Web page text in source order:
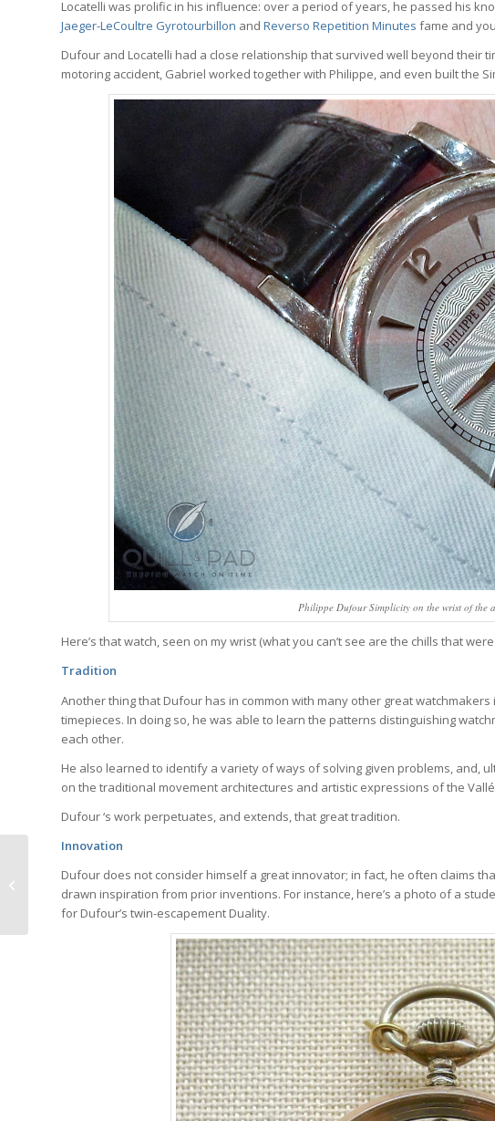
Locatelli was prolific in his influence: over a period of years, he passed his
Jaeger-LeCoultre Gyrotourbillon and Reverso Repetition Minutes fame and
Dufour and Locatelli had a close relationship that survived well beyond their
motoring accident, Gabriel worked together with Philippe, and even built the
Philippe Dufour Simplicity on the wrist of the
Here’s that watch, seen on my wrist (what you can’t see are the chills that
Tradition
Another thing that Dufour has in common with many other great
timepieces. In doing so, he was able to learn the patterns distinguishing
each other.
He also learned to identify a variety of ways of solving given problems, and,
on the traditional movement architectures and artistic expressions of the
Dufour ‘s work perpetuates, and extends, that great tradition.
Innovation
Dufour does not consider himself a great innovator; in fact, he often claims
drawn inspiration from prior inventions. For instance, here’s a photo of a
for Dufour’s twin-escapement Duality.
Seconde Off-Centered
Cuprite For Only Watch
2017: The Beauty...